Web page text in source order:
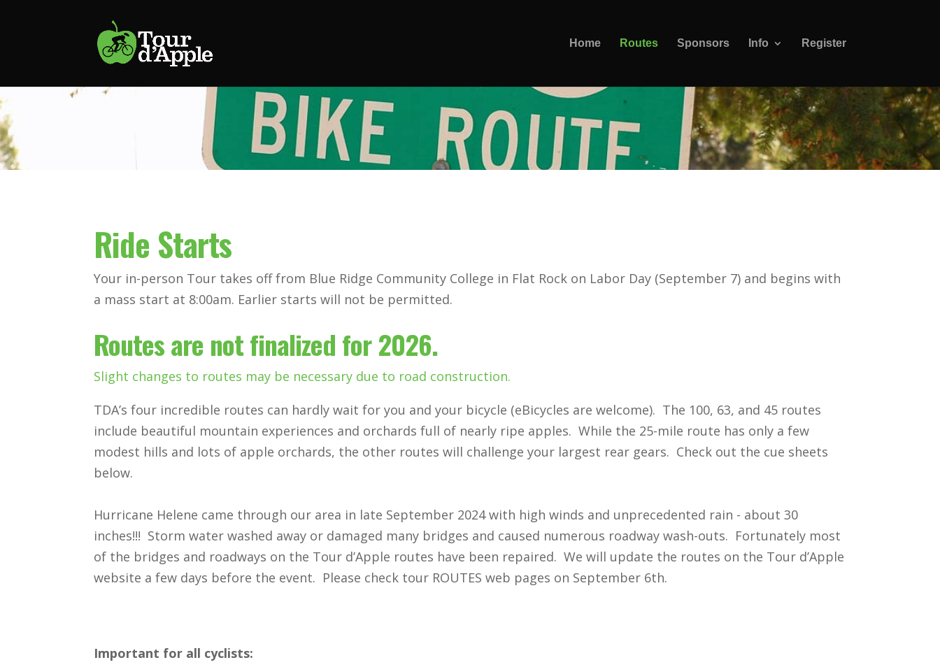
Home Routes Sponsors Info Register
Ride Starts
Your in-person Tour takes off from Blue Ridge Community College in Flat Rock on Labor Day (September 7) and begins with
a mass start at 8:00am. Earlier starts will not be permitted.
Routes are not finalized for 2026.
Slight changes to routes may be necessary due to road construction.
TDA’s four incredible routes can hardly wait for you and your bicycle (eBicycles are welcome). The 100, 63, and 45 routes
include beautiful mountain experiences and orchards full of nearly ripe apples. While the 25-mile route has only a few
modest hills and lots of apple orchards, the other routes will challenge your largest rear gears. Check out the cue sheets
below.
Hurricane Helene came through our area in late September 2024 with high winds and unprecedented rain - about 30
inches!!! Storm water washed away or damaged many bridges and caused numerous roadway wash-outs. Fortunately most
of the bridges and roadways on the Tour d’Apple routes have been repaired. We will update the routes on the Tour d’Apple
website a few days before the event. Please check tour ROUTES web pages on September 6th.
Important for all cyclists: